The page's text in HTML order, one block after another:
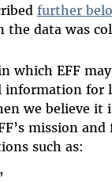
further
the data was
which EFF
information for
we believe it
mission
such as: